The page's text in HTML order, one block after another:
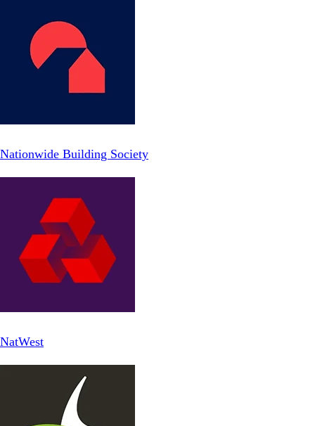
Nationwide Building Society
NatWest